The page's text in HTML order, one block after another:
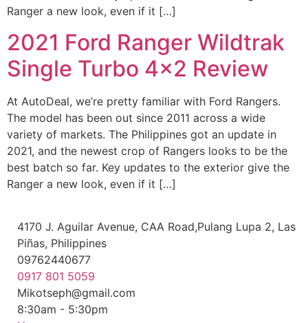
Ranger a new look, even if it […]
2021 Ford Ranger Wildtrak
Single Turbo 4×2 Review
At AutoDeal, we’re pretty familiar with Ford Rangers.
The model has been out since 2011 across a wide
variety of markets. The Philippines got an update in
2021, and the newest crop of Rangers looks to be the
best batch so far. Key updates to the exterior give the
Ranger a new look, even if it […]
4170 J. Aguilar Avenue, CAA Road,Pulang Lupa 2, Las
Piñas, Philippines
09762440677
0917 801 5059
Mikotseph@gmail.com
8:30am - 5:30pm